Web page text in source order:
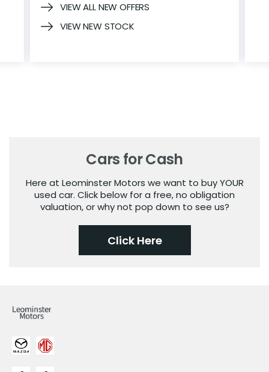
VIEW ALL NEW OFFERS
VIEW NEW STOCK
Here at Leominster Motors we want to buy YOUR
used car. Click below for a free, no obligation
valuation, or why not pop down to see us?
Click Here